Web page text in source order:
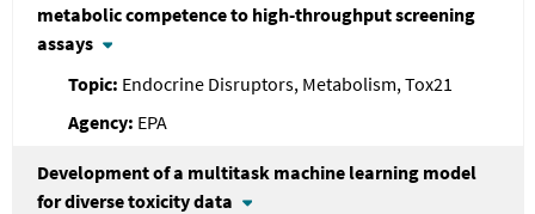
metabolic competence to high-throughput screening
assays
Endocrine Disruptors, Metabolism, Tox21
EPA
Development of a multitask machine learning model
for diverse toxicity data